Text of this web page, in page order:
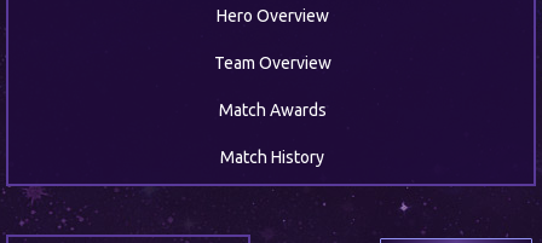
Hero Overview
Team Overview
Match Awards
Match History